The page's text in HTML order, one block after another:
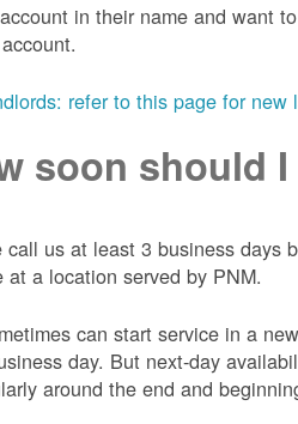
in their name and want
refer to this page for new
soon should
call us at least 3 business days
at a location served by PNM.
can start service in a
day. But next-day
around the end and